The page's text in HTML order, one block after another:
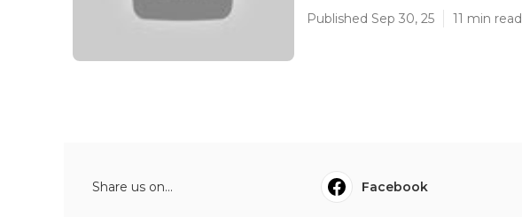
Published Sep 30, 25 11 min read
Share us on... Facebook